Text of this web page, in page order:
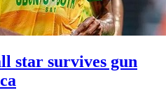
star survives gun